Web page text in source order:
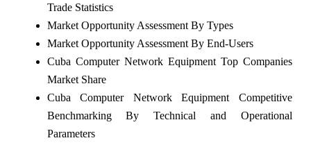
Trade Statistics
Market Opportunity Assessment By Types
Market Opportunity Assessment By End-Users
Cuba Computer Network Equipment Top Companies
Market Share
Cuba Computer Network Equipment Competitive
Benchmarking By Technical and Operational
Parameters